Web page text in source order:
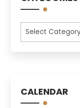
Categories
CALENDAR